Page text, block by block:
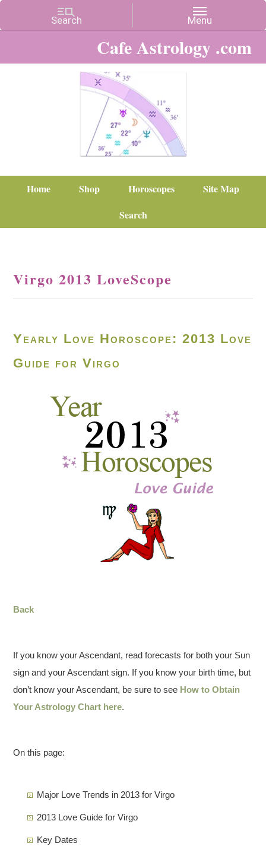
Cafe Astrology .com
Home Shop Horoscopes
Site Map
Search
Virgo 2013 LoveScope
Yearly Love Horoscope: 2013 Love
Guide for Virgo
Back
If you know your Ascendant, read forecasts for both your Sun
sign and your Ascendant sign. If you know your birth time, but
don’t know your Ascendant, be sure to see How to Obtain
Your Astrology Chart here.
On this page:
Major Love Trends in 2013 for Virgo
2013 Love Guide for Virgo
Key Dates